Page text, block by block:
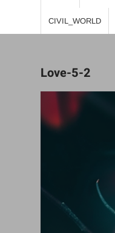
CIVIL_WORLD
Love-5-2